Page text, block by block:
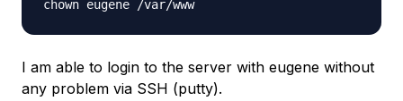
I am able to login to the server with eugene without
any problem via SSH (putty).